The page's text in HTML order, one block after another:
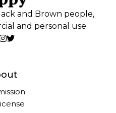
and Brown people,
and personal use.